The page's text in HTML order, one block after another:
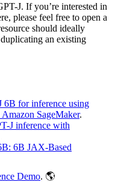
J. If you’re interested in
please feel free to open a
should ideally
an existing
6B for inference using
SageMaker.
J inference with
6B JAX-Based
Demo. 🌎